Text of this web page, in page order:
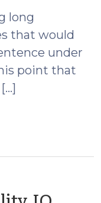
long
that would
under
point that